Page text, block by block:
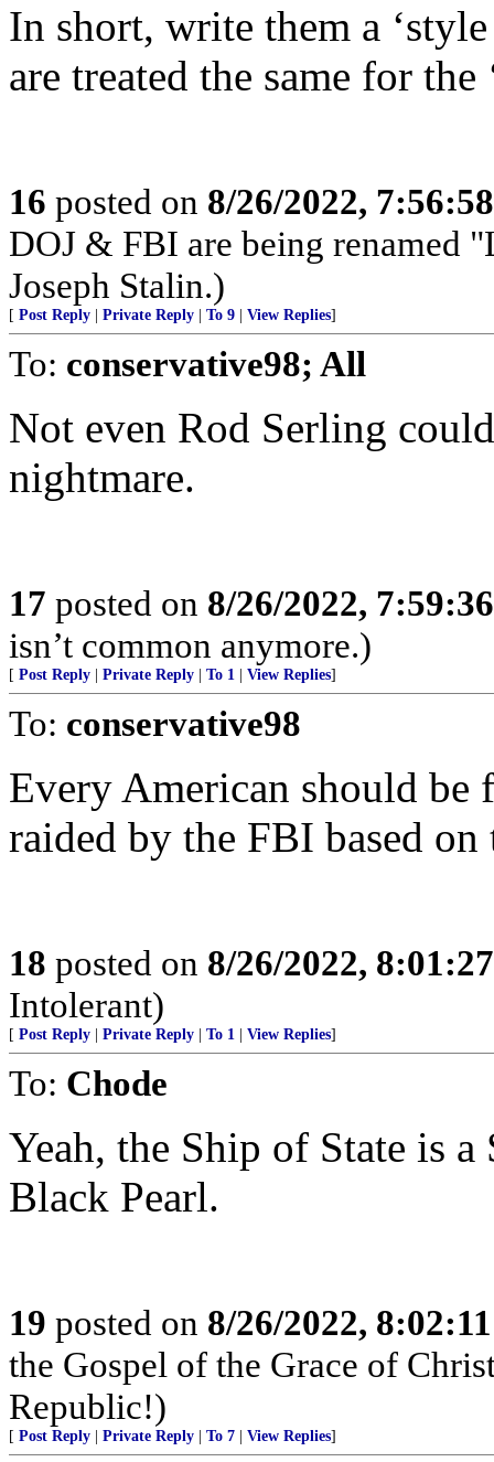
In short, write them a
are treated the same for the
16 posted on 8/26/2022,
DOJ & FBI are being renamed
Joseph Stalin.)
[ Post Reply | Private Reply | To 9 | View Replies]
To: conservative98; All
Not even Rod Serling
nightmare.
17 posted on 8/26/2022,
isn’t common anymore.)
[ Post Reply | Private Reply | To 1 | View Replies]
To: conservative98
Every American should be
raided by the FBI based
18 posted on 8/26/2022,
Intolerant)
[ Post Reply | Private Reply | To 1 | View Replies]
To: Chode
Yeah, the Ship of State is
Black Pearl.
19 posted on 8/26/2022,
the Gospel of the Grace of
Republic!)
[ Post Reply | Private Reply | To 7 | View Replies]